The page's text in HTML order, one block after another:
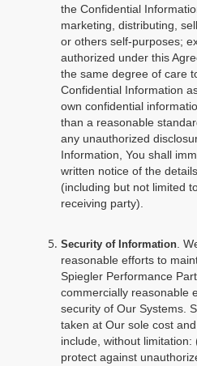
the Confidential
marketing, distributing,
or others self-purposes;
authorized under this
the same degree of care
Confidential Information
own confidential
than a reasonable
any unauthorized
Information, You shall
written notice of the
(including but not limited
receiving party).
Security of Information .
reasonable efforts to
Spiegler Performance
commercially reasonable
security of Our Systems.
taken at Our sole cost
include, without
protect against